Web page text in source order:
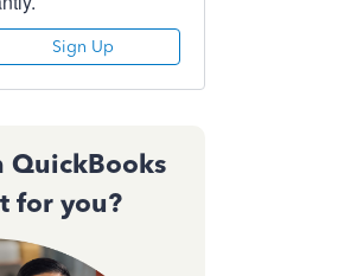
Sign Up
QuickBooks
for you?